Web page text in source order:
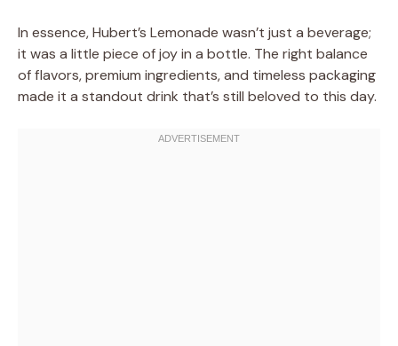
In essence, Hubert’s Lemonade wasn’t just a beverage;
it was a little piece of joy in a bottle. The right balance
of flavors, premium ingredients, and timeless packaging
made it a standout drink that’s still beloved to this day.